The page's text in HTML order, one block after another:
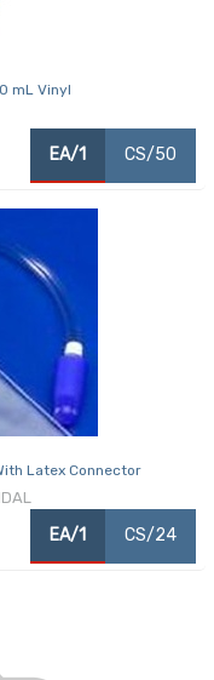
mL Vinyl
EA/1 CS/50
Latex Connector
EA/1 CS/24